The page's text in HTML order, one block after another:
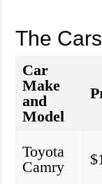
The
Car
Make
and
Model
Toyota
Camry